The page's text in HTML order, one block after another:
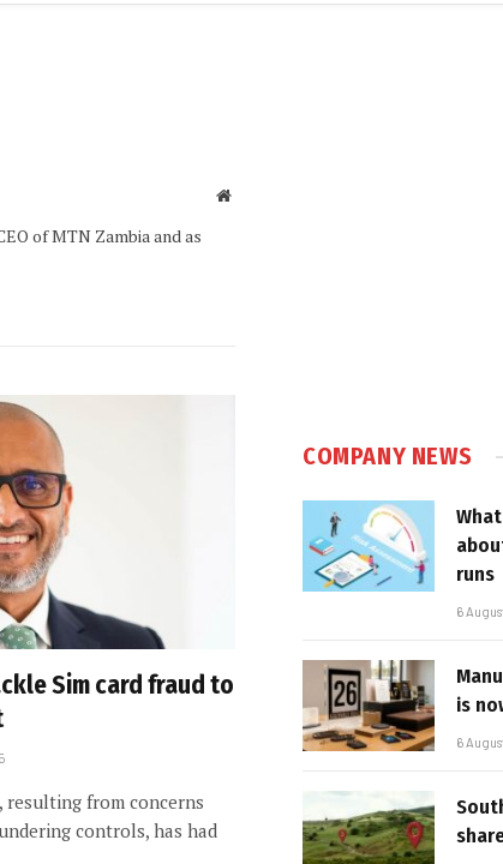
Website
of MTN Zambia and as
Sim card fraud to
resulting from concerns
controls, has had
COMPANY NEWS
runs
6
is
6